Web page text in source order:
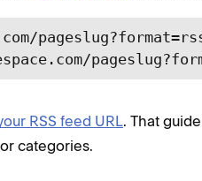
RSS feed URL. That
categories.